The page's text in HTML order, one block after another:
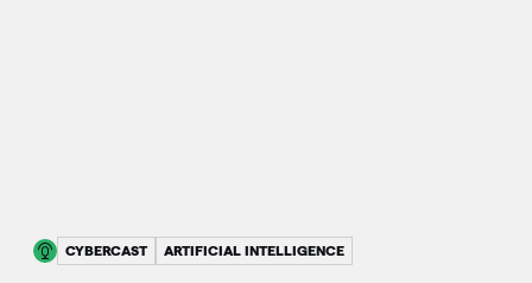
CYBERCAST ARTIFICIAL INTELLIGENCE